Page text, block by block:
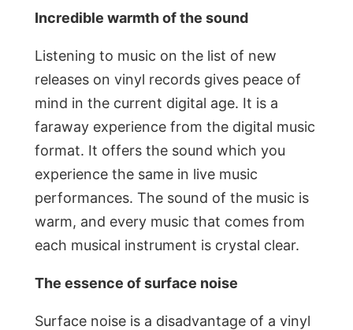
Incredible warmth of the sound
Listening to music on the list of new
releases on vinyl records gives peace of
mind in the current digital age. It is a
faraway experience from the digital music
format. It offers the sound which you
experience the same in live music
performances. The sound of the music is
warm, and every music that comes from
each musical instrument is crystal clear.
The essence of surface noise
Surface noise is a disadvantage of a vinyl